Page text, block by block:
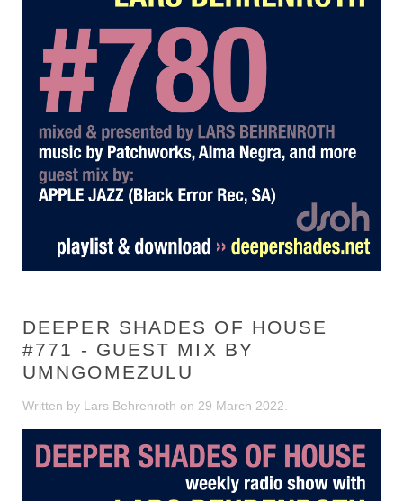
DEEPER SHADES OF HOUSE
#771 - GUEST MIX BY
UMNGOMEZULU
Written by Lars Behrenroth on 29 March 2022